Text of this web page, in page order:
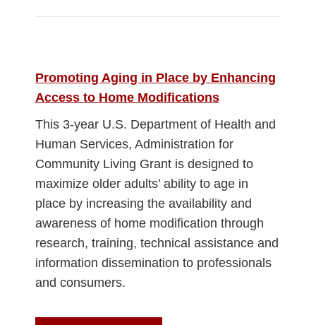
Promoting Aging in Place by Enhancing
Access to Home Modifications
This 3-year U.S. Department of Health and
Human Services, Administration for
Community Living Grant is designed to
maximize older adults’ ability to age in
place by increasing the availability and
awareness of home modification through
research, training, technical assistance and
information dissemination to professionals
and consumers.